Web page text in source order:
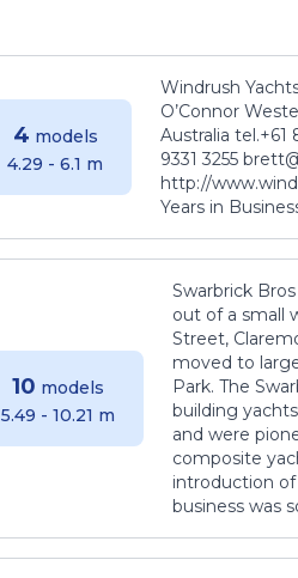
4 models
4.29 - 6.1 m
Windrush
O’Connor
Australia tel.+61
9331 3255
http://
Years in
10 models
5.49 - 10.21 m
Swarbrick
out of a small
Street,
moved to
Park. The
building
and were
composite
introduction of
business was